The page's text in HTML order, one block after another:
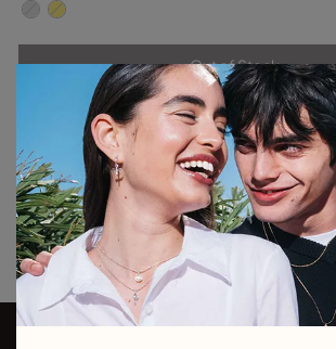
Out of Stock
Item out of stock. Notify me
Product details
Returns and shipping
Size & Fit Guide